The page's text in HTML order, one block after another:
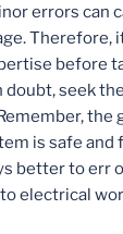
errors can
Therefore,
before
seek
the
is safe and
better to err
electrical